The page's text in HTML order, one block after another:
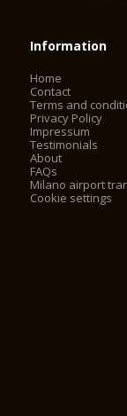
Information
Home
Contact
Terms and
Privacy Policy
Impressum
Testimonials
About
FAQs
Milano airport
Cookie settings